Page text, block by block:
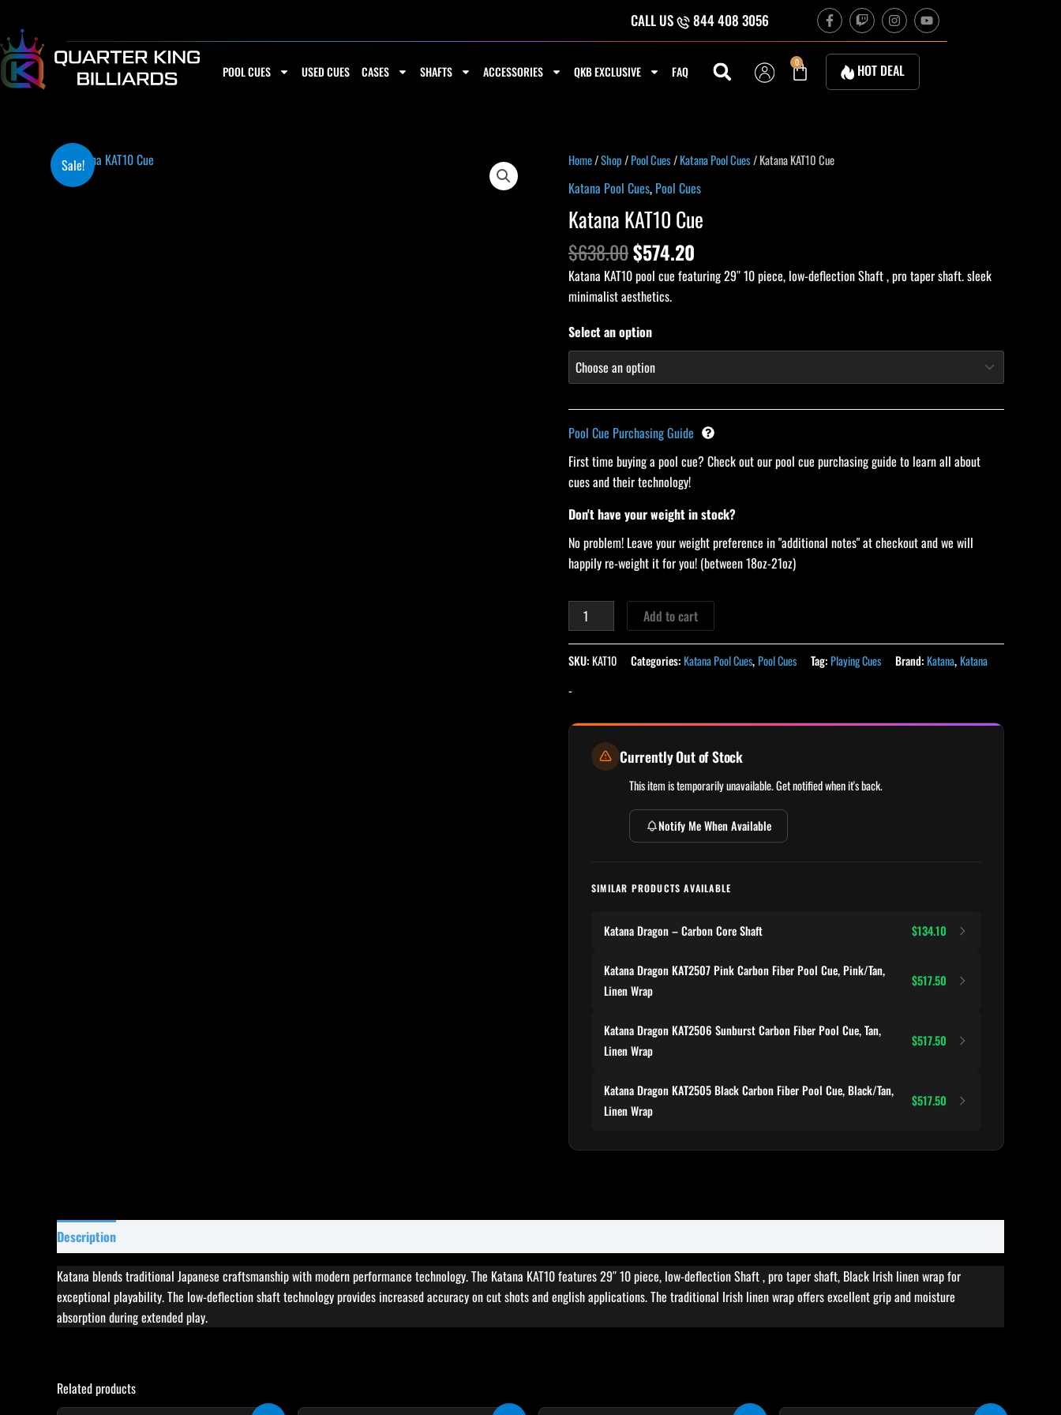
content
CALL US 844 408 3056 F
a
c
e
o
T
w
i
t
c
h
I
n
s
t
a
g
r
Y
o
u
POOL CUES USED CUES CASES SHAFTS ACCESSORIES QKB EXCLUSIVE FAQ
0
Cart HOT DEAL
Sale! Home/Shop/Pool Cues/Katana Pool Cues/ Katana KAT10 Cue
Katana Pool Cues, Pool Cues
Katana KAT10 Cue
$638.00
Original
price
was:
$638.00.
$574.20
Current
price
is:
$574.20.
Katana KAT10 pool cue featuring 29″ 10 piece, low-deflection Shaft , pro taper shaft. sleek
minimalist aesthetics.
Select an option
Pool Cue Purchasing Guide
First time buying a pool cue? Check out our pool cue purchasing guide to learn all about
cues and their technology!
Don't have your weight in stock?
No problem! Leave your weight preference in "additional notes" at checkout and we will
happily re-weight it for you! (between 18oz-21oz)
Katana
KAT10
Cue
quantity
Add to cart
SKU:KAT10 Categories: Katana Pool Cues, Pool Cues Tag: Playing Cues Brand: Katana, Katana
-
Currently Out of Stock
This item is temporarily unavailable. Get notified when it's back.
Notify Me When Available
SIMILAR PRODUCTS AVAILABLE
Katana Dragon – Carbon Core Shaft $134.10
Katana Dragon KAT2507 Pink Carbon Fiber Pool Cue, Pink/Tan,
Linen Wrap
$517.50
Katana Dragon KAT2506 Sunburst Carbon Fiber Pool Cue, Tan,
Linen Wrap
$517.50
Katana Dragon KAT2505 Black Carbon Fiber Pool Cue, Black/Tan,
Linen Wrap
$517.50
Description
Katana blends traditional Japanese craftsmanship with modern performance technology. The Katana KAT10 features 29″ 10 piece, low-deflection Shaft , pro taper shaft, Black Irish linen wrap for
exceptional playability. The low-deflection shaft technology provides increased accuracy on cut shots and english applications. The traditional Irish linen wrap offers excellent grip and moisture
absorption during extended play.
Related products